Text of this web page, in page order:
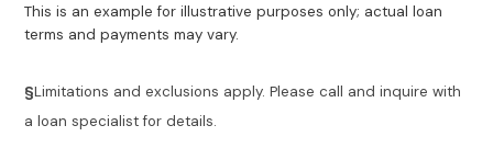
This is an example for illustrative purposes only; actual loan
terms and payments may vary.
§Limitations and exclusions apply. Please call and inquire with
a loan specialist for details.